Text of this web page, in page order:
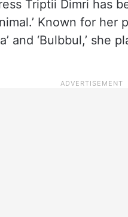
Triptii Dimri has
Known for
and ‘Bulbbul,’ she